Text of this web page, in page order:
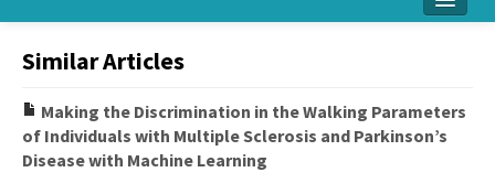
Board
Instructions
Similar Articles
Making the Discrimination in the Walking Parameters
of Individuals with Multiple Sclerosis and Parkinson’s
Disease with Machine Learning